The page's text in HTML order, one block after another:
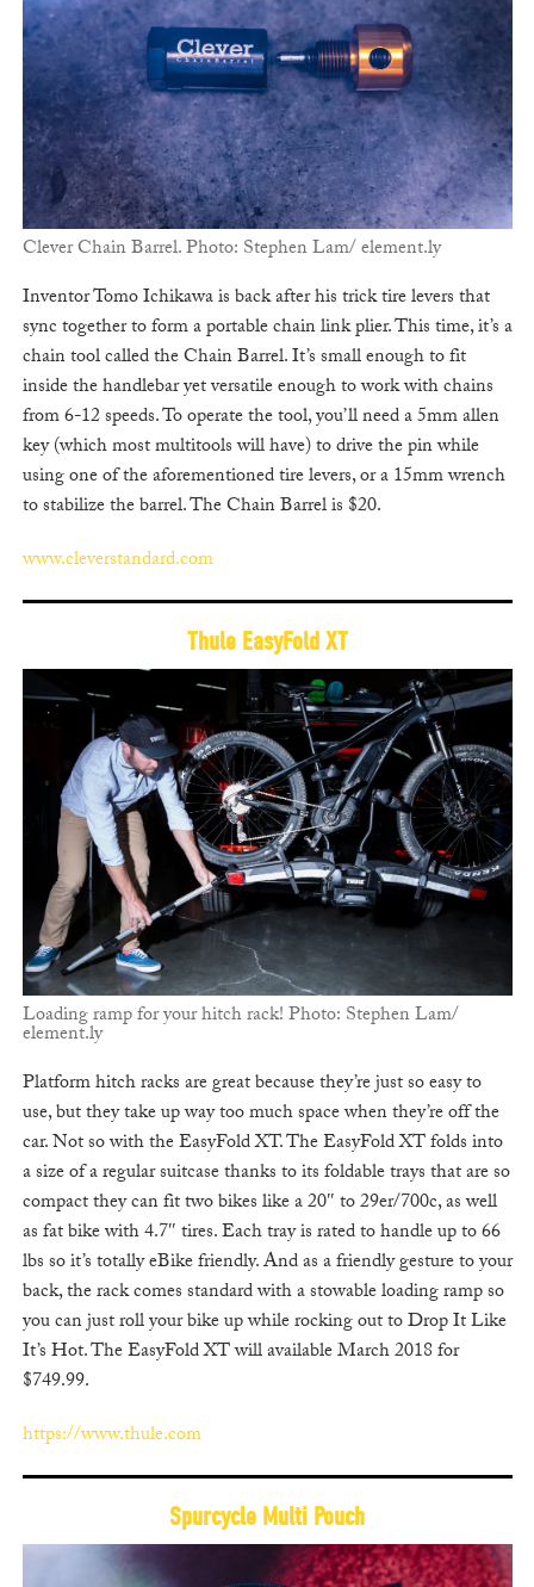
Clever Chain Barrel. Photo: Stephen Lam/ element.ly
Inventor Tomo Ichikawa is back after his trick tire levers that
sync together to form a portable chain link plier. This time, it’s a
chain tool called the Chain Barrel. It’s small enough to fit
inside the handlebar yet versatile enough to work with chains
from 6-12 speeds. To operate the tool, you’ll need a 5mm allen
key (which most multitools will have) to drive the pin while
using one of the aforementioned tire levers, or a 15mm wrench
to stabilize the barrel. The Chain Barrel is $20.
www.cleverstandard.com
Thule EasyFold XT
Loading ramp for your hitch rack! Photo: Stephen Lam/
element.ly
Platform hitch racks are great because they’re just so easy to
use, but they take up way too much space when they’re off the
car. Not so with the EasyFold XT. The EasyFold XT folds into
a size of a regular suitcase thanks to its foldable trays that are so
compact they can fit two bikes like a 20″ to 29er/700c, as well
as fat bike with 4.7″ tires. Each tray is rated to handle up to 66
lbs so it’s totally eBike friendly. And as a friendly gesture to your
back, the rack comes standard with a stowable loading ramp so
you can just roll your bike up while rocking out to Drop It Like
It’s Hot. The EasyFold XT will available March 2018 for
$749.99.
https://www.thule.com
Spurcycle Multi Pouch